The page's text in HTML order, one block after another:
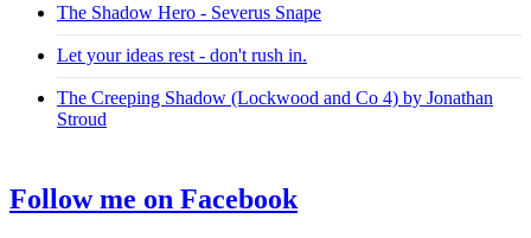
The Shadow Hero - Severus Snape
Let your ideas rest - don't rush in.
The Creeping Shadow (Lockwood and Co 4) by Jonathan
Stroud
Follow me on Facebook